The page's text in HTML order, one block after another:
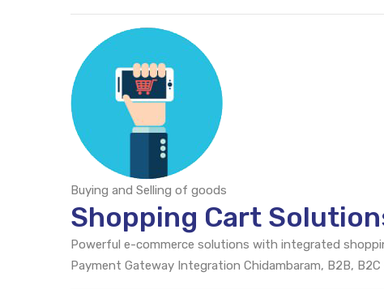
Buying and Selling of goods
Shopping Cart
Powerful e-commerce solutions with integrated
Payment Gateway Integration Chidambaram, B2B,